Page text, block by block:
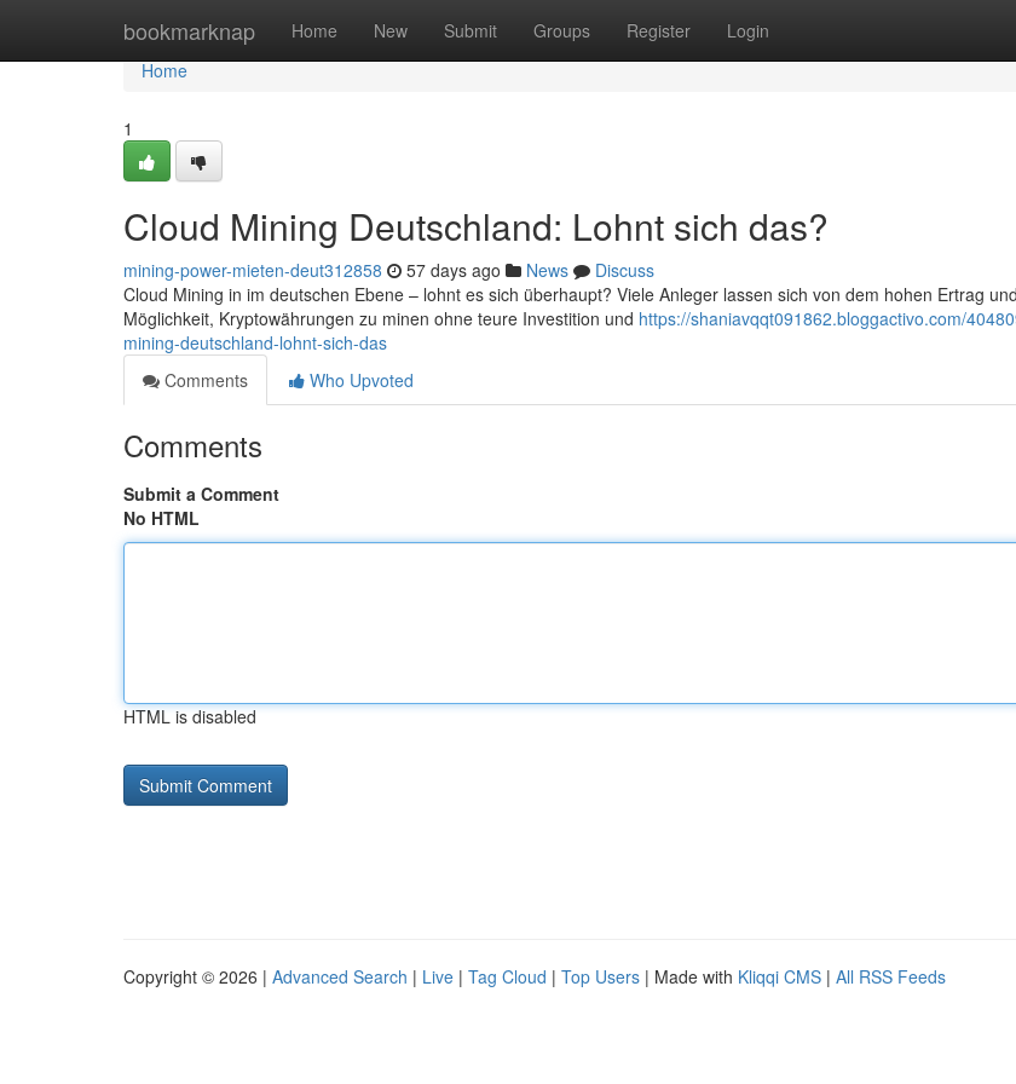
bookmarknap Home New Submit Groups Register Login
Home
Home
1
Cloud Mining Deutschland: Lohnt sich das?
mining-power-mieten-deut312858 57 days ago News
Discuss
Cloud Mining in im deutschen Ebene – lohnt es sich überhaupt? Viele Anleger lassen sich von dem hohen Ertrag
Möglichkeit, Kryptowährungen zu minen ohne teure Investition und https://shaniavqqt091862.bloggactivo.com/
mining-deutschland-lohnt-sich-das
Comments
Who Upvoted
Comments
Submit a Comment
No HTML
HTML is disabled
Copyright © 2026 | Advanced Search | Live | Tag Cloud | Top Users | Made with Kliqqi CMS | All RSS Feeds